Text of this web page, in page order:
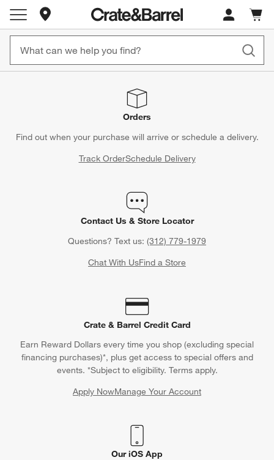
Store Locations
Cart
items
Orders
Find out when your purchase will arrive or schedule a delivery.
Track OrderSchedule Delivery
Contact Us & Store Locator
Questions? Text us: (312) 779-1979
Chat With UsFind a Store
Crate & Barrel Credit Card
Earn Reward Dollars every time you shop (excluding special
financing purchases)*, plus get access to special offers and
events. *Subject to eligibility. Terms apply.
Apply NowManage Your Account
(Opens in new window)
Our iOS App